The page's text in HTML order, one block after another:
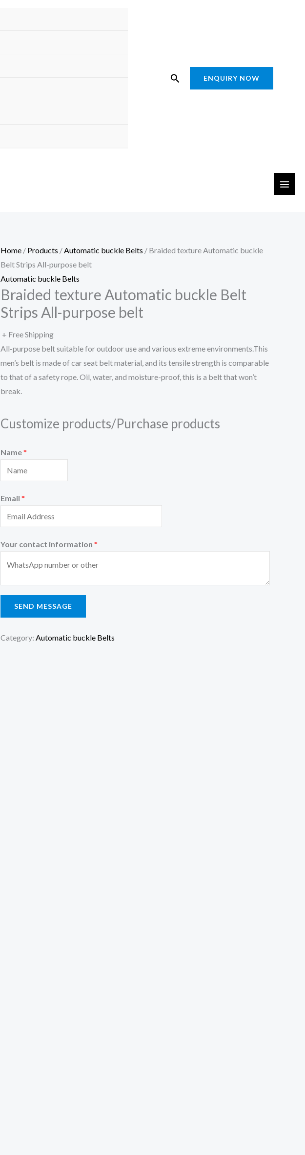
Search ENQUIRY NOW
Home / Products /Automatic buckle Belts / Braided texture Automatic buckle
Belt Strips All-purpose belt
Automatic buckle Belts
Braided texture Automatic buckle Belt
Strips All-purpose belt
+ Free Shipping
All-purpose belt suitable for outdoor use and various extreme environments.This
men’s belt is made of car seat belt material, and its tensile strength is comparable
to that of a safety rope. Oil, water, and moisture-proof, this is a belt that won’t
break.
Customize products/Purchase products
Name*
Email *
Your contact information *
SEND MESSAGE
Category: Automatic buckle Belts